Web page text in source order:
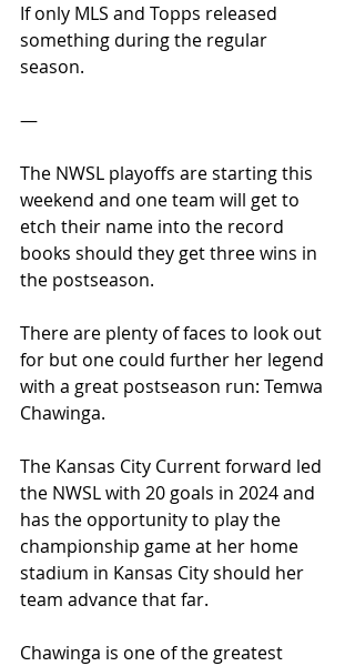
If only MLS and Topps released
something during the regular
season.
—
The NWSL playoffs are starting this
weekend and one team will get to
etch their name into the record
books should they get three wins in
the postseason.
There are plenty of faces to look out
for but one could further her legend
with a great postseason run: Temwa
Chawinga.
The Kansas City Current forward led
the NWSL with 20 goals in 2024 and
has the opportunity to play the
championship game at her home
stadium in Kansas City should her
team advance that far.
Chawinga is one of the greatest